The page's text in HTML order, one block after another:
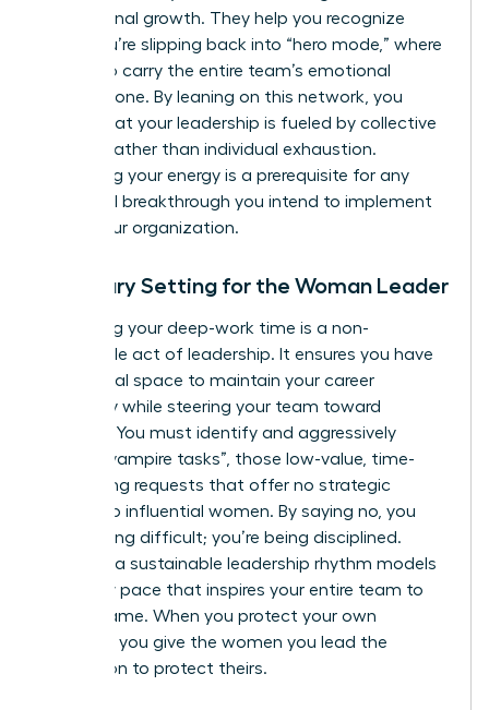
professional growth. They help you recognize
when you’re slipping back into “hero mode,” where
you try to carry the entire team’s emotional
weight alone. By leaning on this network, you
ensure that your leadership is fueled by collective
wisdom rather than individual exhaustion.
Sustaining your energy is a prerequisite for any
structural breakthrough you intend to implement
within your organization.
Boundary Setting for the Woman Leader
Protecting your deep-work time is a non-
negotiable act of leadership. It ensures you have
the mental space to maintain your career
trajectory while steering your team toward
recovery. You must identify and aggressively
decline “vampire tasks”, those low-value, time-
consuming requests that offer no strategic
benefit to influential women. By saying no, you
aren’t being difficult; you’re being disciplined.
Creating a sustainable leadership rhythm models
a healthy pace that inspires your entire team to
do the same. When you protect your own
calendar, you give the women you lead the
permission to protect theirs.